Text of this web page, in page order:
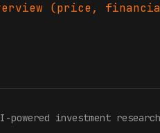
(price,
investment research